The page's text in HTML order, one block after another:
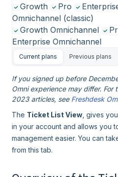
Growth
Pro
Omnichannel (classic)
Growth Omnichannel
Enterprise Omnichannel
Current plans Previous plans
If you signed up before
Omni experience may differ. For
2023 articles, see Freshdesk
The Ticket List View , gives
in your account and allows you
management easier. You can
from this tab.